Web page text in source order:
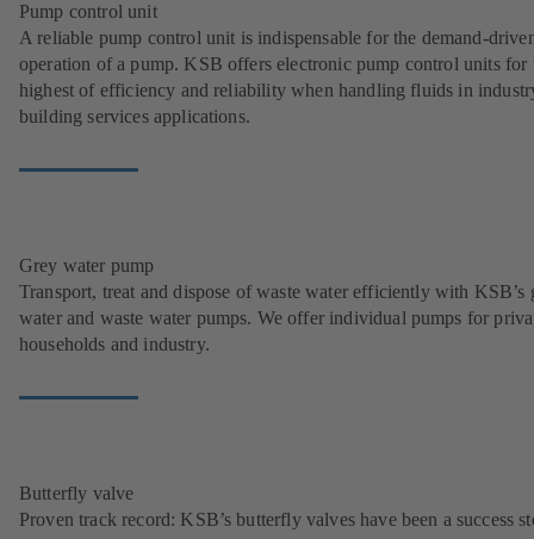
Pump control unit
A reliable pump control unit is indispensable for the demand-
operation of a pump. KSB offers electronic pump control units for
highest of efficiency and reliability when handling fluids in
building services applications.
Grey water pump
Transport, treat and dispose of waste water efficiently with KSB’s
water and waste water pumps. We offer individual pumps for
households and industry.
Butterfly valve
Proven track record: KSB’s butterfly valves have been a success